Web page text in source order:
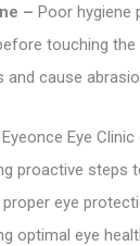
– Poor hygiene
touching
and cause
Eye
proactive steps
eye
optimal eye